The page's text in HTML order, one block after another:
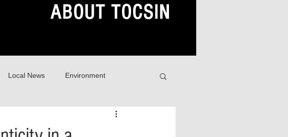
ABOUT TOCSIN
Local News Environment
COVID-19